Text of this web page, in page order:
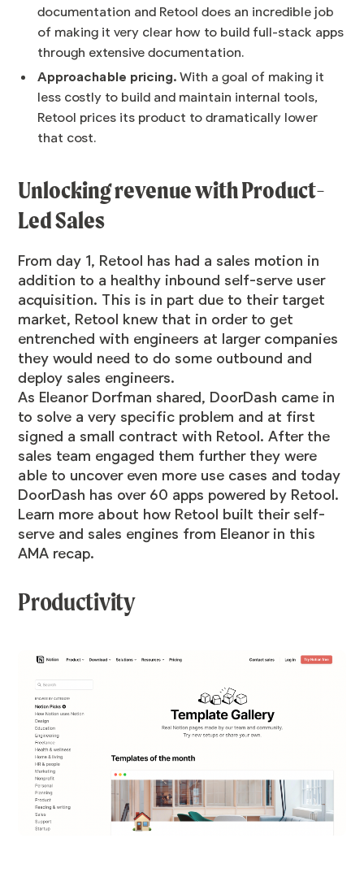
documentation and Retool does an incredible job
of making it very clear how to build full-stack apps
through extensive documentation.
Approachable pricing.With a goal of making it
less costly to build and maintain internal tools,
Retool prices its product to dramatically lower
that cost.
Unlocking revenue with Product-
Led Sales
From day 1, Retool has had a sales motion in
addition to a healthy inbound self-serve user
acquisition. This is in part due to their target
market, Retool knew that in order to get
entrenched with engineers at larger companies
they would need to do some outbound and
deploy sales engineers.
As Eleanor Dorfman shared, DoorDash came in
to solve a very specific problem and at first
signed a small contract with Retool. After the
sales team engaged them further they were
able to uncover even more use cases and today
DoorDash has over 60 apps powered by Retool.
Learn more about how Retool built their self-
serve and sales engines from Eleanor in this
AMA recap.
Productivity